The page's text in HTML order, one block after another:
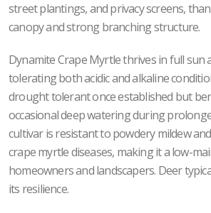
street plantings, and privacy screens,
canopy and strong branching structure.
Dynamite Crape Myrtle thrives in full sun
tolerating both acidic and alkaline
drought tolerant once established but
occasional deep watering during
cultivar is resistant to powdery mildew
crape myrtle diseases, making it a low-
homeowners and landscapers. Deer
its resilience.